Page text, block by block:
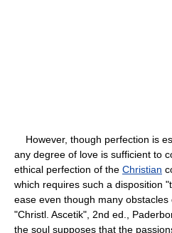
However, though perfection is
any degree of love is sufficient to
ethical perfection of the Christian
which requires such a disposition
ease even though many obstacles
"Christl. Ascetik", 2nd ed.,
the soul supposes that the